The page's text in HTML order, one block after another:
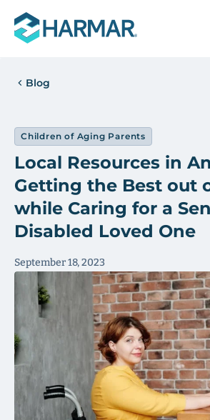
Blog
Children of Aging Parents
Local Resources in
Getting the Best out
while Caring for a
Disabled Loved One
September 18, 2023